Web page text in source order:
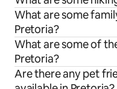
What are some
Pretoria?
What are some of
Pretoria?
Are there any pet